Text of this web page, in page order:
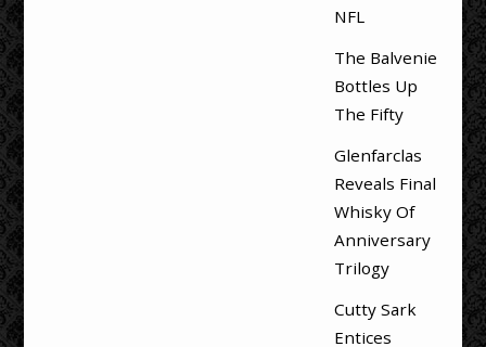
NFL
The Balvenie
Bottles Up
The Fifty
Glenfarclas
Reveals Final
Whisky Of
Anniversary
Trilogy
Cutty Sark
Entices